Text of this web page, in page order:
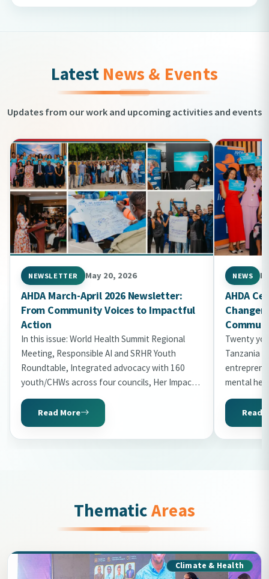
Latest News & Events
Updates from our work and upcoming activities and events
NEWSLETTER May 20, 2026
AHDA March-April 2026 Newsletter:
From Community Voices to Impactful
Action
In this issue: World Health Summit Regional
Meeting, Responsible AI and SRHR Youth
Roundtable, Integrated advocacy with 160
youth/CHWs across four councils, Her Impact
Gala 2026 with 20 honourees, World Malaria
Day storytelling, Uni2Kitaa Cohort 2026, and
Tanzania Mental Health Summit preview.
Read More
NEWS
AHDA
Twenty
Tanzania
mental
the
Read
ThematicAreas
Climate & Health